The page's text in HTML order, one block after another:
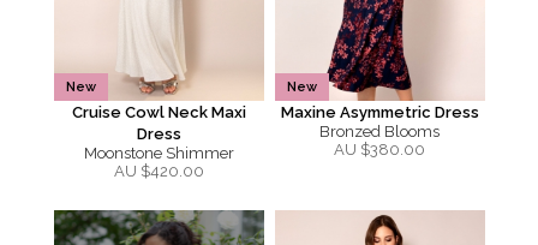
New
Cruise Cowl Neck Maxi
Dress
Moonstone Shimmer
AU $420.00
New
Maxine Asymmetric Dress
Bronzed Blooms
AU $380.00